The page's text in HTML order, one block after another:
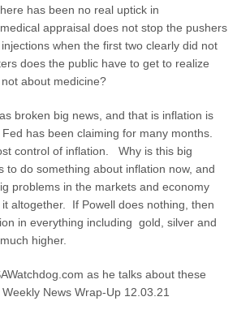
has been no real uptick in
appraisal does not stop the pushers
when the first two clearly did not
does the public have to get to realize
about medicine?
broken big news, and that is inflation is
has been claiming for many months.
control of inflation. Why is this big
to do something about inflation now, and
problems in the markets and economy
altogether. If Powell does nothing, then
in everything including gold, silver and
higher.
as he talks about these
News Wrap-Up 12.03.21